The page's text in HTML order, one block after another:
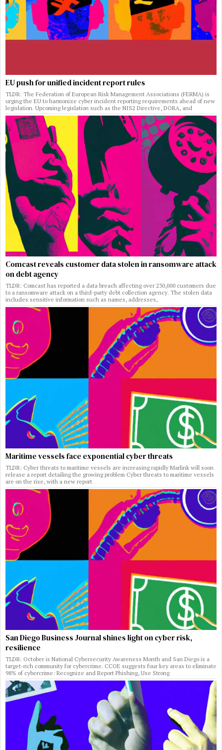
EU push for unified incident report rules
TLDR: The Federation of European Risk Management Associations (FERMA) is
urging the EU to harmonize cyber incident reporting requirements ahead of new
legislation. Upcoming legislation such as the NIS2 Directive, DORA, and
Comcast reveals customer data stolen in ransomware attack
on debt agency
TLDR: Comcast has reported a data breach affecting over 230,000 customers due
to a ransomware attack on a third-party debt collection agency. The stolen data
includes sensitive information such as names, addresses,
Maritime vessels face exponential cyber threats
TLDR: Cyber threats to maritime vessels are increasing rapidly Marlink will soon
release a report detailing the growing problem Cyber threats to maritime vessels
are on the rise, with a new report
San Diego Business Journal shines light on cyber risk,
resilience
TLDR: October is National Cybersecurity Awareness Month and San Diego is a
target-rich community for cybercrime. CCOE suggests four key areas to eliminate
98% of cybercrime: Recognize and Report Phishing, Use Strong